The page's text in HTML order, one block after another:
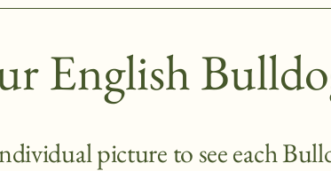
English
picture to see each